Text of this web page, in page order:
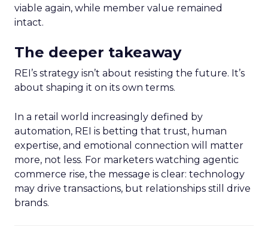
viable again, while member value remained
intact.
The deeper takeaway
REI’s strategy isn’t about resisting the future. It’s
about shaping it on its own terms.
In a retail world increasingly defined by
automation, REI is betting that trust, human
expertise, and emotional connection will matter
more, not less. For marketers watching agentic
commerce rise, the message is clear: technology
may drive transactions, but relationships still drive
brands.